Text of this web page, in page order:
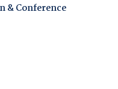
& Conference